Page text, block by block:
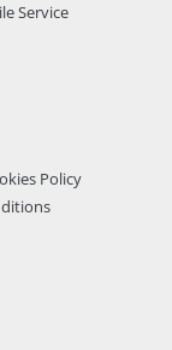
Service
Policy